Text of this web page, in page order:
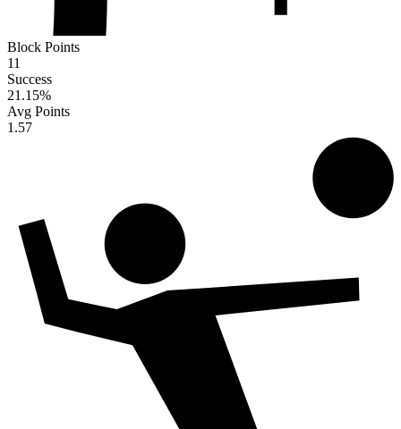
Block Points
11
Success
21.15%
Avg Points
1.57